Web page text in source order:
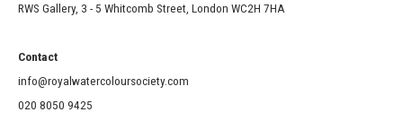
RWS Gallery, 3 - 5 Whitcomb Street, London WC2H 7HA
Contact
info@royalwatercoloursociety.com
020 8050 9425